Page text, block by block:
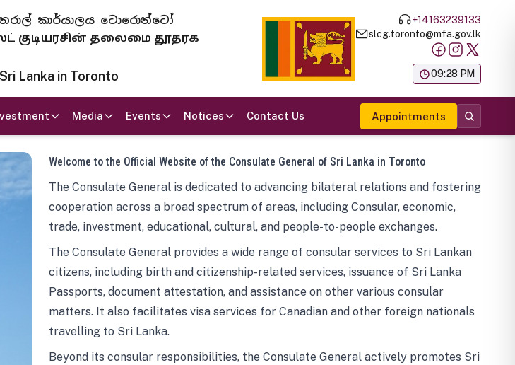
කාර්යාලය ටොරොන්ටෝ
தலைமை தூதரக
Lanka in Toronto
+14163239133
slcg.toronto@mfa.gov.lk
09:28 PM
Media Events Notices Contact Us Appointments
Welcome to the Official Website of the Consulate General of Sri Lanka in Toronto
The Consulate General is dedicated to advancing bilateral relations and fostering
cooperation across a broad spectrum of areas, including Consular, economic,
trade, investment, educational, cultural, and people-to-people exchanges.
The Consulate General provides a wide range of consular services to Sri Lankan
citizens, including birth and citizenship-related services, issuance of Sri Lanka
Passports, document attestation, and assistance on other various consular
matters. It also facilitates visa services for Canadian and other foreign nationals
travelling to Sri Lanka.
Beyond its consular responsibilities, the Consulate General actively promotes Sri